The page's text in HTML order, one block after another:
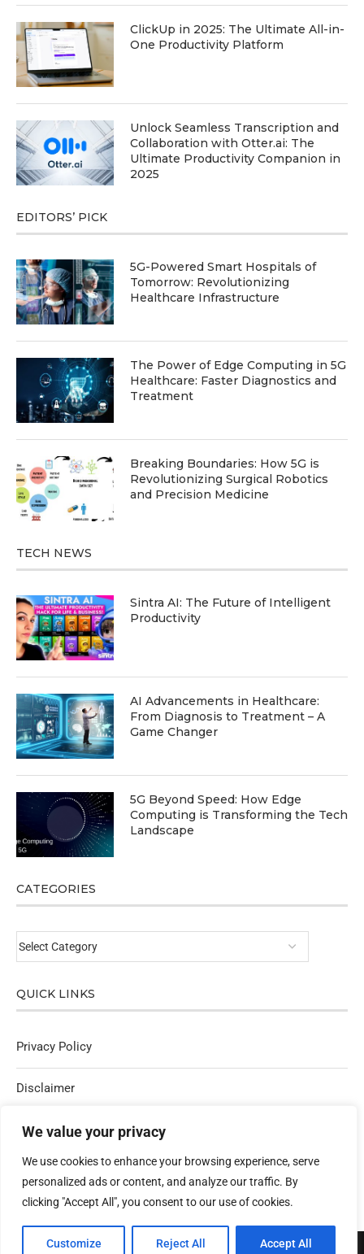
We value your privacy
We use cookies to enhance your browsing experience, serve
personalized ads or content, and analyze our traffic. By
clicking "Accept All", you consent to our use of cookies.
Customize Reject All Accept All
ClickUp in 2025: The Ultimate All-in-
One Productivity Platform
Unlock Seamless Transcription and
Collaboration with Otter.ai: The
Ultimate Productivity Companion in
2025
EDITORS’ PICK
5G-Powered Smart Hospitals of
Tomorrow: Revolutionizing
Healthcare Infrastructure
The Power of Edge Computing in 5G
Healthcare: Faster Diagnostics and
Treatment
Breaking Boundaries: How 5G is
Revolutionizing Surgical Robotics
and Precision Medicine
TECH NEWS
Sintra AI: The Future of Intelligent
Productivity
AI Advancements in Healthcare:
From Diagnosis to Treatment – A
Game Changer
5G Beyond Speed: How Edge
Computing is Transforming the Tech
Landscape
CATEGORIES
QUICK LINKS
Privacy Policy
Disclaimer
Affiliate Policy